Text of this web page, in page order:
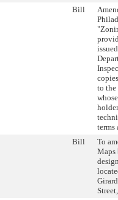
Bill
to
terms
Bill
To
Maps